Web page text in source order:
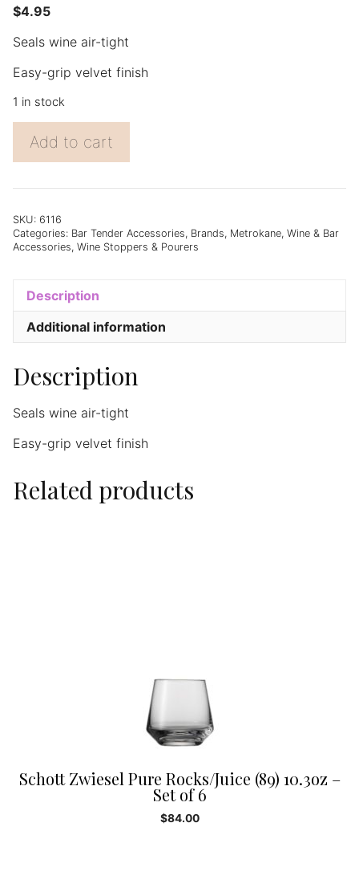
$4.95
Seals wine air-tight
Easy-grip velvet finish
1 in stock
Pourer
w/Stopper
Add to cart
SKU: 6116
Categories: Bar Tender Accessories, Brands, Metrokane, Wine & Bar
Accessories, Wine Stoppers & Pourers
Description
Additional information
Description
Seals wine air-tight
Easy-grip velvet finish
Related products
Schott Zwiesel Pure Rocks/Juice (89) 10.3oz –
Set of 6
$84.00